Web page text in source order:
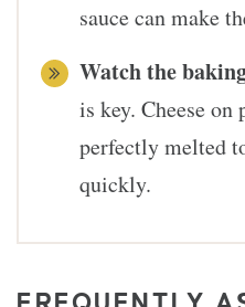
sauce can make
Watch the
is key. Cheese
perfectly melted
quickly.